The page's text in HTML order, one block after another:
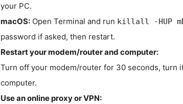
your PC.
macOS:Open Terminal and run killall -HUP
password if asked, then restart.
Restart your modem/router and computer:
Turn off your modem/router for 30 seconds, turn
computer.
Use an online proxy or VPN: